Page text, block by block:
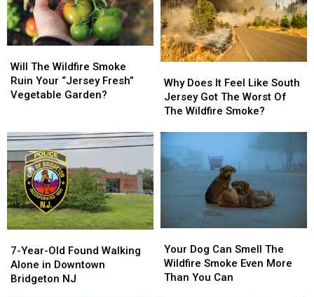
The
Wildfire
Smoke
“Jersey
Fresh”
Vegetable
Garden?
Will The Wildfire Smoke
Ruin Your “Jersey Fresh”
Vegetable Garden?
The
Wildfire
Smoke
“Jersey
Fresh”
Vegetable
Garden?
Does
It
Feel
South
Jersey
Got
Smoke?
Why Does It Feel Like South
Jersey Got The Worst Of
The Wildfire Smoke?
Does
It
Feel
South
Jersey
Got
Smoke?
Year-
Old
Found
7-Year-Old Found Walking
Alone in Downtown
Bridgeton NJ
Year-
Old
Found
Dog
Can
Smell
Your Dog Can Smell The
Wildfire Smoke Even More
Than You Can
Dog
Can
Smell